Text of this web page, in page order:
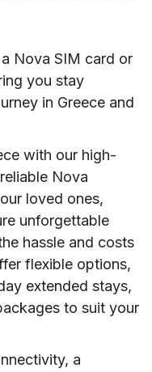
Nova SIM card or
you stay
in Greece and
with our high-
Nova
loved ones,
unforgettable
hassle and costs
flexible options,
extended stays,
to suit your
a